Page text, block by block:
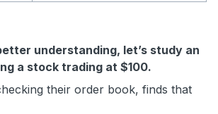
understanding, let’s study an
a stock trading at $100.
their order book, finds that